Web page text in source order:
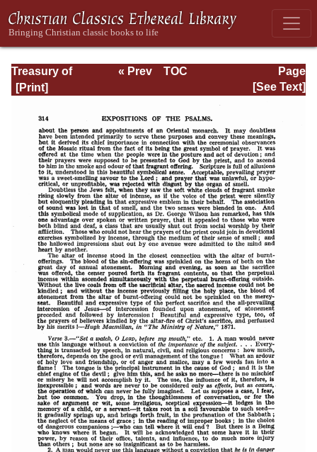
Treasury of
David: Volume VI
Page
Page_314.html
« Prev
TOC
[See Text]